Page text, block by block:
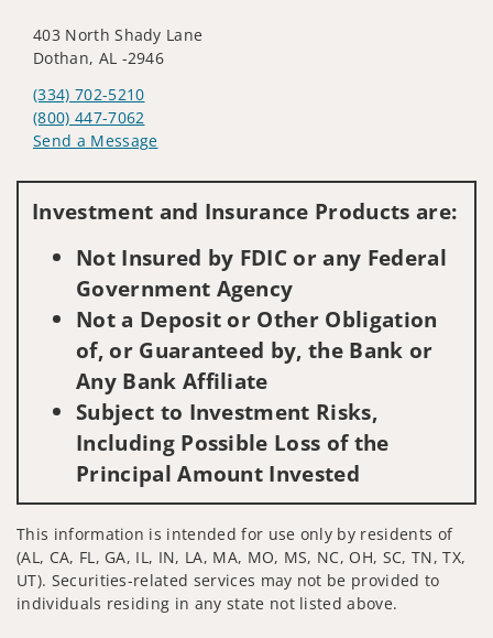
403 North Shady Lane
Dothan, AL -2946
(334) 702-5210
(800) 447-7062
Send a Message
Investment and Insurance Products are:
Not Insured by FDIC or any Federal
Government Agency
Not a Deposit or Other Obligation
of, or Guaranteed by, the Bank or
Any Bank Affiliate
Subject to Investment Risks,
Including Possible Loss of the
Principal Amount Invested
This information is intended for use only by residents of
(AL, CA, FL, GA, IL, IN, LA, MA, MO, MS, NC, OH, SC, TN, TX,
UT). Securities-related services may not be provided to
individuals residing in any state not listed above.